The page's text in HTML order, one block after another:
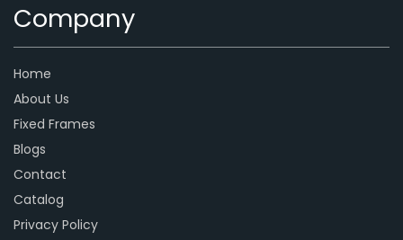
Company
Home
About Us
Fixed Frames
Blogs
Contact
Catalog
Privacy Policy